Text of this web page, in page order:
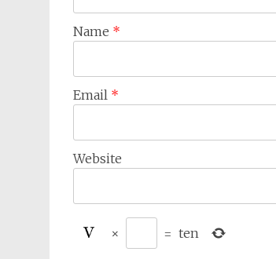
Name *
Email *
Website
× = ten